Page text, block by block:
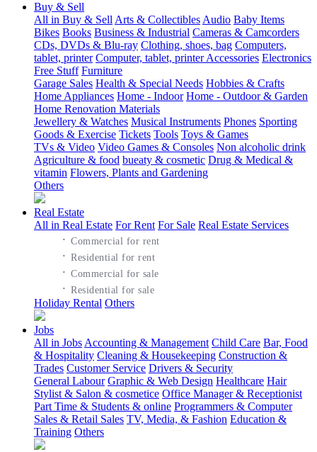
Buy & Sell
All in Buy & Sell Arts & Collectibles Audio Baby Items
Bikes Books Business & Industrial Cameras & Camcorders
CDs, DVDs & Blu-ray Clothing, shoes, bag Computers,
tablet, printer Computer, tablet, printer Accessories Electronics
Free Stuff Furniture
Garage Sales Health & Special Needs Hobbies & Crafts
Home Appliances Home - Indoor Home - Outdoor & Garden
Home Renovation Materials
Jewellery & Watches Musical Instruments Phones Sporting
Goods & Exercise Tickets Tools Toys & Games
TVs & Video Video Games & Consoles Non alcoholic drink
Agriculture & food bueaty & cosmetic Drug & Medical &
vitamin Flowers, Plants and Gardening
Others
Real Estate
All in Real Estate For Rent
·Commercial for rent
·Residential for rent
For Sale
·Commercial for sale
·Residential for sale
Real Estate Services
Holiday Rental Others
Jobs
All in Jobs Accounting & Management Child Care Bar, Food
& Hospitality Cleaning & Housekeeping Construction &
Trades Customer Service Drivers & Security
General Labour Graphic & Web Design Healthcare Hair
Stylist & Salon & cosmetice Office Manager & Receptionist
Part Time & Students & online Programmers & Computer
Sales & Retail Sales TV, Media, & Fashion Education &
Training Others